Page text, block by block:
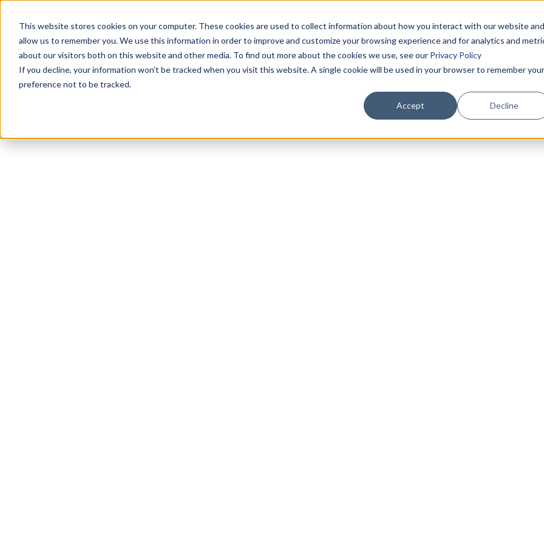
This website stores cookies on your computer. These cookies are used to collect information about how you interact with our website and
allow us to remember you. We use this information in order to improve and customize your browsing experience and for analytics and
about our visitors both on this website and other media. To find out more about the cookies we use, see our Privacy Policy
If you decline, your information won’t be tracked when you visit this website. A single cookie will be used in your browser to remember your
preference not to be tracked.
Accept Decline